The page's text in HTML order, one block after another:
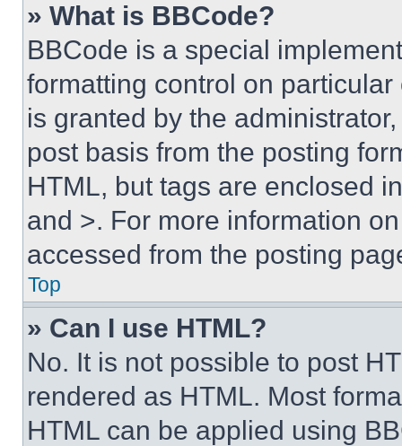
» What is BBCode?
BBCode is a special
formatting control on
is granted by the
post basis from the posting
HTML, but tags are enclosed
and >. For more information
accessed from the posting
Top
» Can I use HTML?
No. It is not possible to post
rendered as HTML. Most
HTML can be applied using